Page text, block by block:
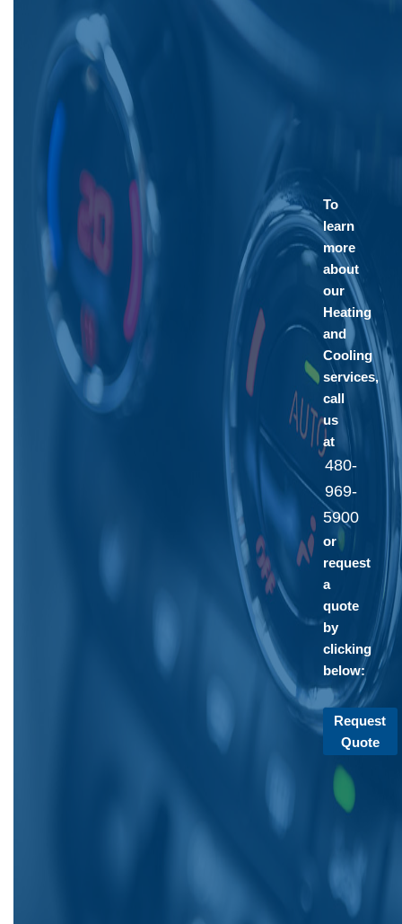
To
learn
more
about
our
Heating
and
Cooling
services,
call
us
at
480-
969-
5900
or
request
a
quote
by
clicking
below:
Request
Quote